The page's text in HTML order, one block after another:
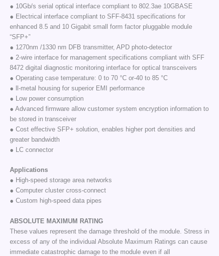
● 10Gb/s serial optical interface compliant to 802.3ae 10GBASE
● Electrical interface compliant to SFF-8431 specifications for
enhanced 8.5 and 10 Gigabit small form factor pluggable module
“SFP+”
● 1270nm /1330 nm DFB transmitter, APD photo-detector
● 2-wire interface for management specifications compliant with SFF
8472 digital diagnostic monitoring interface for optical transceivers
● Operating case temperature: 0 to 70 °C or-40 to 85 °C
● ll-metal housing for superior EMI performance
● Low power consumption
● Advanced firmware allow customer system encryption information to
be stored in transceiver
● Cost effective SFP+ solution, enables higher port densities and
greater bandwidth
● LC connector
Applications
● High-speed storage area networks
● Computer cluster cross-connect
● Custom high-speed data pipes
ABSOLUTE MAXIMUM RATING
These values represent the damage threshold of the module. Stress in
excess of any of the individual Absolute Maximum Ratings can cause
immediate catastrophic damage to the module even if all